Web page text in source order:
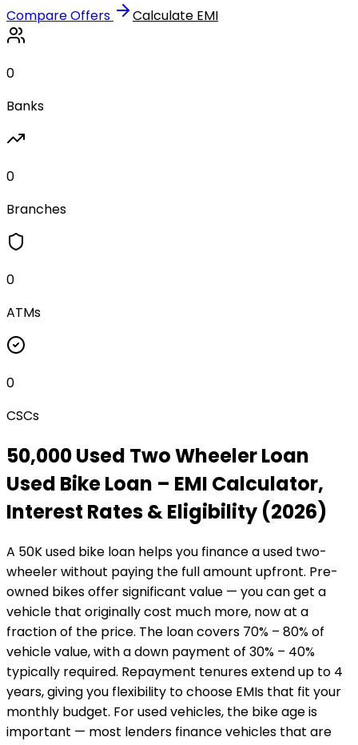
Compare Offers Calculate EMI
0
Banks
0
Branches
0
ATMs
0
CSCs
₹50,000 Used Two Wheeler Loan
Used Bike Loan – EMI Calculator,
Interest Rates & Eligibility (2026)
A ₹50K used bike loan helps you finance a used two-
wheeler without paying the full amount upfront. Pre-
owned bikes offer significant value — you can get a
vehicle that originally cost much more, now at a
fraction of the price. The loan covers 70% – 80% of
vehicle value, with a down payment of 30% – 40%
typically required. Repayment tenures extend up to 4
years, giving you flexibility to choose EMIs that fit your
monthly budget. For used vehicles, the bike age is
important — most lenders finance vehicles that are